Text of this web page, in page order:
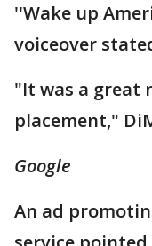
''Wake up
voiceover
"It was a great
placement,"
Google
An ad